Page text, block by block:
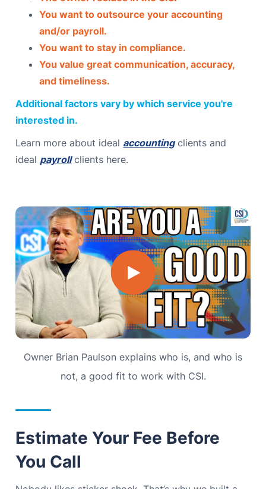
You want to outsource your accounting
and/or payroll.
You want to stay in compliance.
You value great communication, accuracy,
and timeliness.
Additional factors vary by which service you're
interested in.
Learn more about ideal accountingclients and
ideal payrollclients here.
Owner Brian Paulson explains who is, and who is
not, a good fit to work with CSI.
Estimate Your Fee Before
You Call